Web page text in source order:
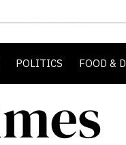
POLITICS FOOD &